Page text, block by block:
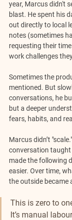
year, Marcus didn't
blast. He spent his
out directly to local
notes (sometimes
requesting their
work challenges
Sometimes the
mentioned. But
conversations, he
but a deeper
fears, habits, and
Marcus didn’t
conversation
made the following
easier. Over time,
the outside became
This is zero to
It’s manual